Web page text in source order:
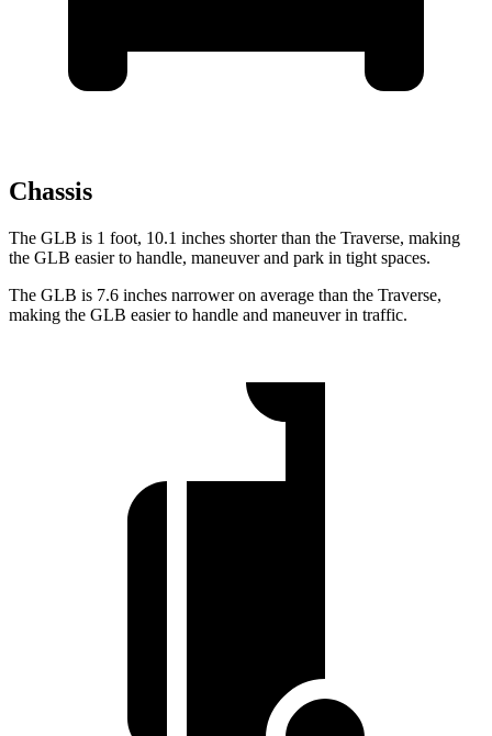
Chassis
The GLB is 1 foot, 10.1 inches shorter than the Traverse, making
the GLB easier to handle, maneuver and park in tight spaces.
The GLB is 7.6 inches narrower on average than the Traverse,
making the GLB easier to handle and maneuver in traffic.